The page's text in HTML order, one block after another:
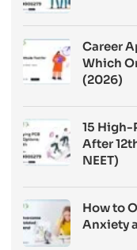
Career
Which
(2026)
15 High-
After
NEET)
How to
Anxiety